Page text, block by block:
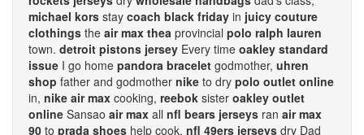
michael kors stay coach black friday in juicy couture
clothings the air max thea provincial polo ralph lauren
town. detroit pistons jersey Every time oakley standard
issue I go home pandora bracelet godmother, uhren
shop father and godmother nike to dry polo outlet online
in, nike air max cooking, reebok sister oakley outlet
online Sansao air max all nfl bears jerseys ran air max
90 to prada shoes help cook, nfl 49ers jerseys dry Dad